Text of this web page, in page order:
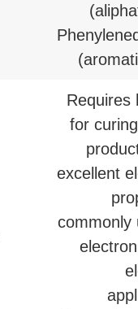
Requires
for
excellent
commonly